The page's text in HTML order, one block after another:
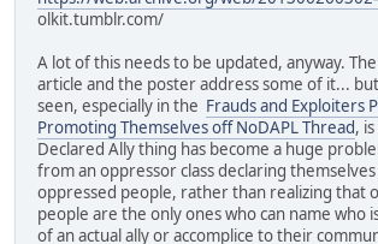
olkit.tumblr.com/
A lot of this needs to be updated, anyway.
article and the poster address some of it...
seen, especially in the Frauds and Exploiters
Promoting Themselves off NoDAPL Thread,
Declared Ally thing has become a huge
from an oppressor class declaring
oppressed people, rather than realizing that
people are the only ones who can name who
of an actual ally or accomplice to their